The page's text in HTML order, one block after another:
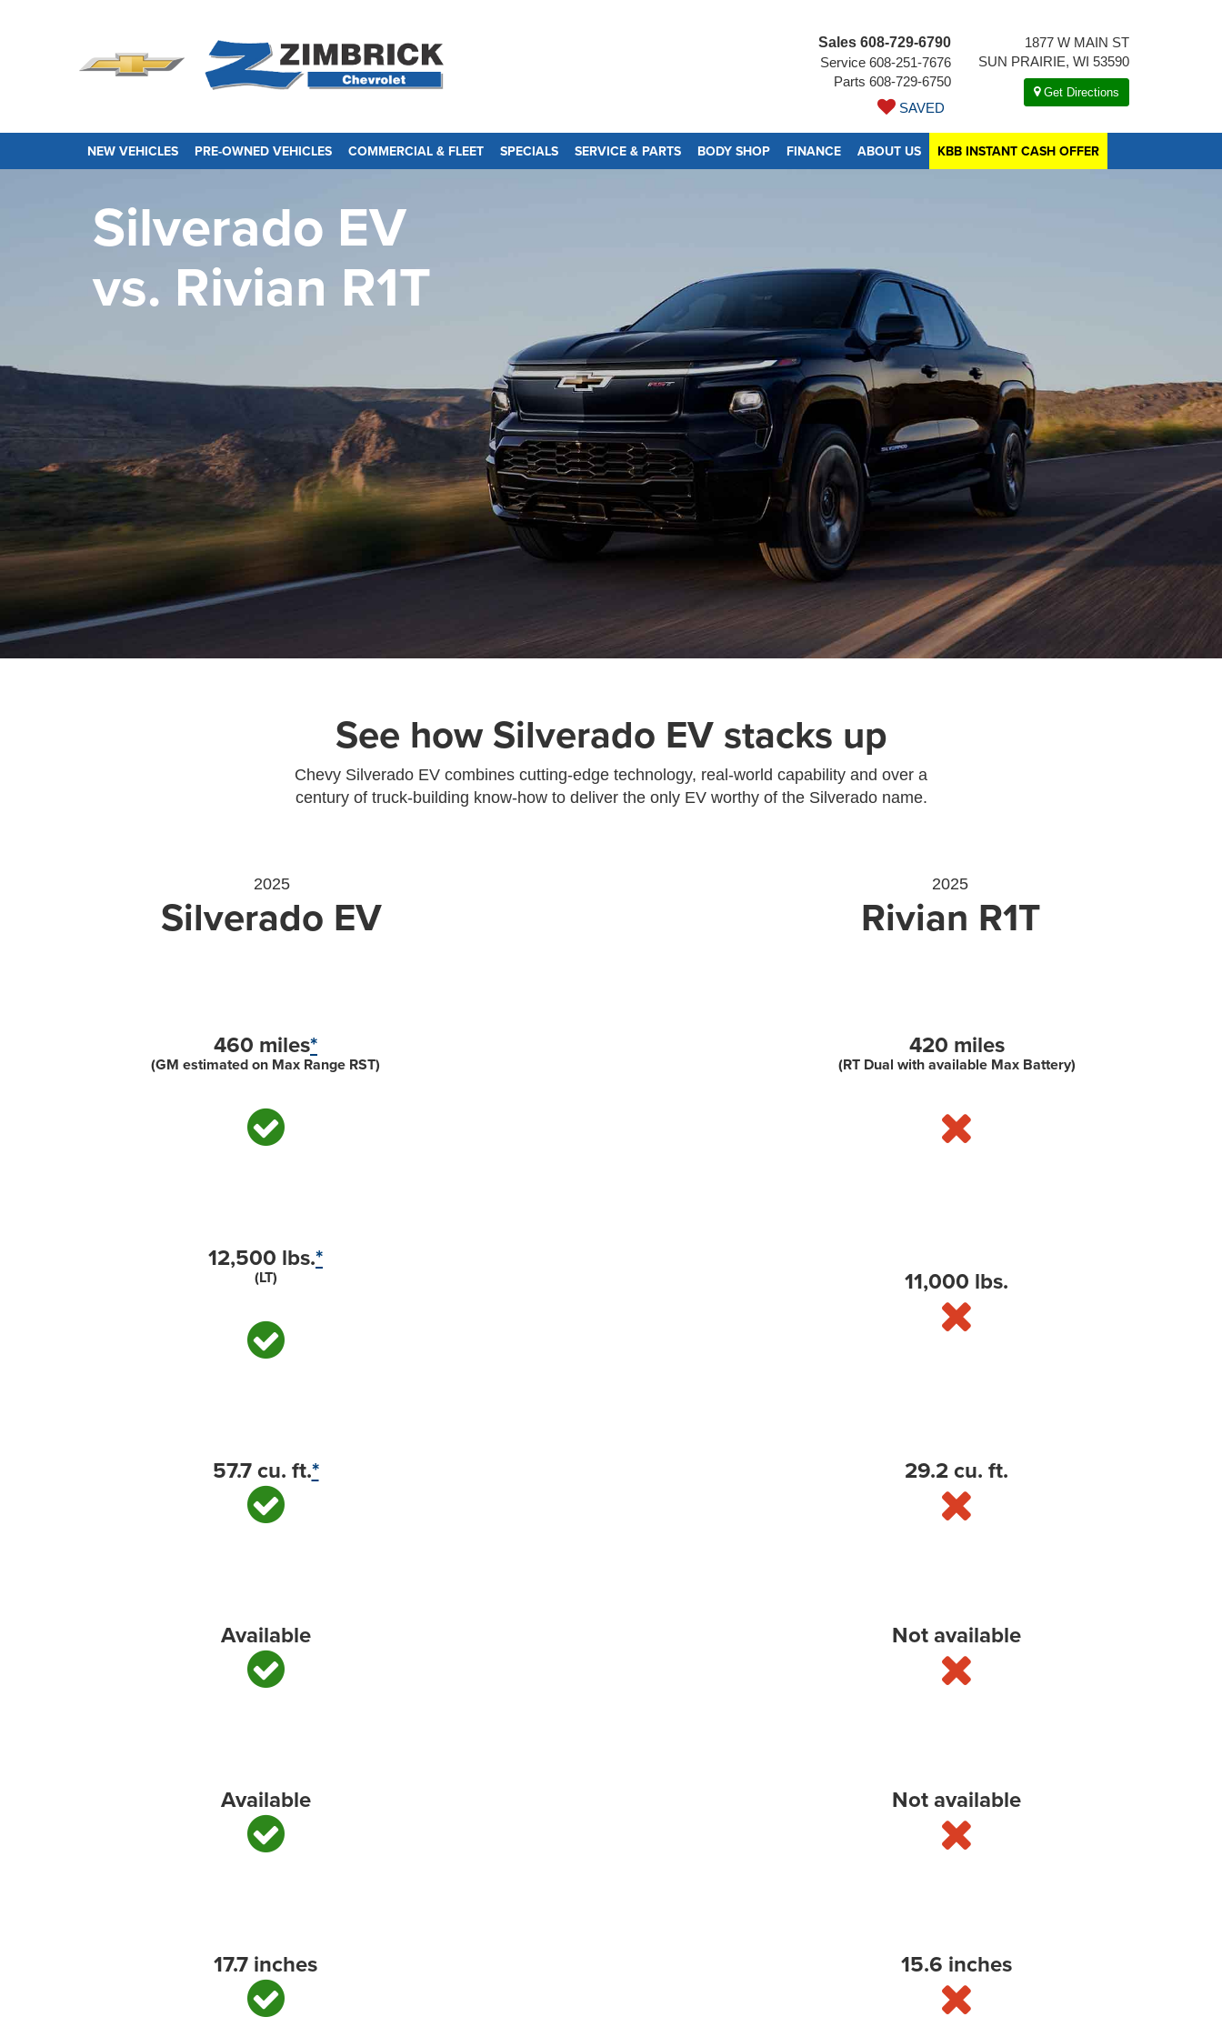
Sales 608-729-6790
Service 608-251-7676
Parts 608-729-6750
SAVED
1877 W MAIN ST
SUN PRAIRIE, WI 53590
Get Directions
NEW VEHICLES PRE-OWNED VEHICLES COMMERCIAL & FLEET SPECIALS SERVICE & PARTS BODY SHOP FINANCE ABOUT US KBB INSTANT CASH OFFER
Silverado EV
vs. Rivian R1T
See how Silverado EV stacks up
Chevy Silverado EV combines cutting-edge technology, real-world capability and over a
century of truck-building know-how to deliver the only EV worthy of the Silverado name.
2025
Silverado EV
2025
Rivian R1T
460 miles*
(GM estimated on Max Range RST)
420 miles
(RT Dual with available Max Battery)
12,500 lbs.*
(LT) 11,000 lbs.
57.7 cu. ft.* 29.2 cu. ft.
Available Not available
Available Not available
17.7 inches 15.6 inches